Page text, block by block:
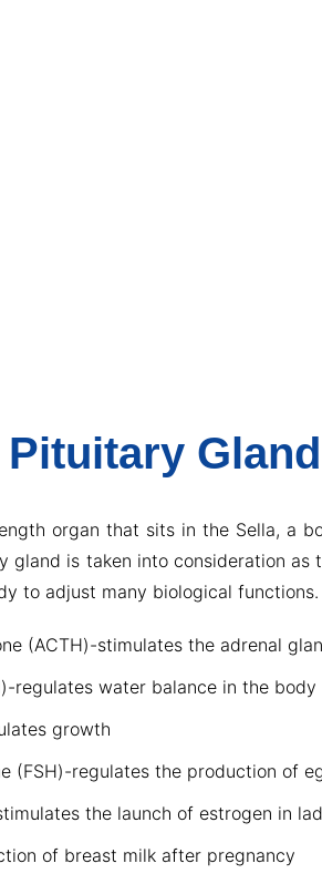
organ that sits in the Sella, a
gland is taken into consideration
to adjust many biological functions.
(ACTH)-stimulates the adrenal
regulates water balance in the body
growth
(FSH)-regulates the production of
the launch of estrogen in
of breast milk after pregnancy